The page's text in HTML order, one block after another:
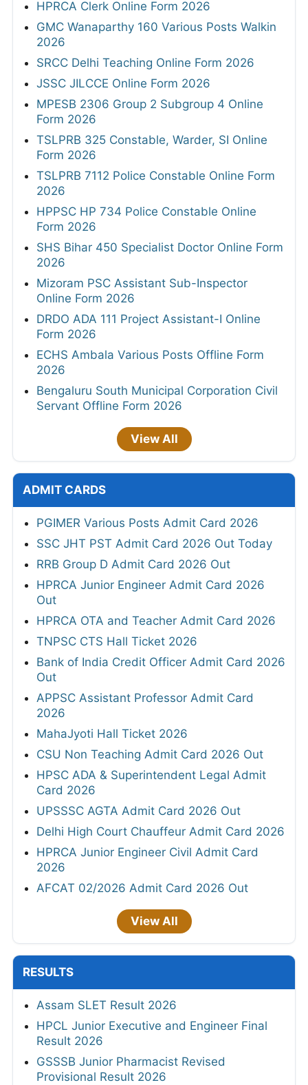
HPRCA Clerk Online Form 2026
GMC Wanaparthy 160 Various Posts Walkin
2026
SRCC Delhi Teaching Online Form 2026
JSSC JILCCE Online Form 2026
MPESB 2306 Group 2 Subgroup 4 Online
Form 2026
TSLPRB 325 Constable, Warder, SI Online
Form 2026
TSLPRB 7112 Police Constable Online Form
2026
HPPSC HP 734 Police Constable Online
Form 2026
SHS Bihar 450 Specialist Doctor Online Form
2026
Mizoram PSC Assistant Sub-Inspector
Online Form 2026
DRDO ADA 111 Project Assistant-I Online
Form 2026
ECHS Ambala Various Posts Offline Form
2026
Bengaluru South Municipal Corporation Civil
Servant Offline Form 2026
View All
ADMIT CARDS
PGIMER Various Posts Admit Card 2026
SSC JHT PST Admit Card 2026 Out Today
RRB Group D Admit Card 2026 Out
HPRCA Junior Engineer Admit Card 2026
Out
HPRCA OTA and Teacher Admit Card 2026
TNPSC CTS Hall Ticket 2026
Bank of India Credit Officer Admit Card 2026
Out
APPSC Assistant Professor Admit Card
2026
MahaJyoti Hall Ticket 2026
CSU Non Teaching Admit Card 2026 Out
HPSC ADA & Superintendent Legal Admit
Card 2026
UPSSSC AGTA Admit Card 2026 Out
Delhi High Court Chauffeur Admit Card 2026
HPRCA Junior Engineer Civil Admit Card
2026
AFCAT 02/2026 Admit Card 2026 Out
View All
RESULTS
Assam SLET Result 2026
HPCL Junior Executive and Engineer Final
Result 2026
GSSSB Junior Pharmacist Revised
Provisional Result 2026